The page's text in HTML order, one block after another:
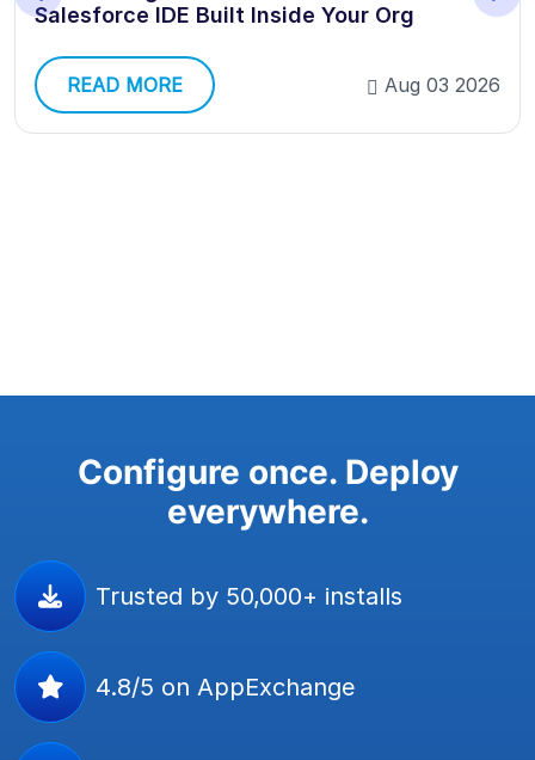
Salesforce IDE Built Inside Your Org
READ MORE Aug 03 2026
Configure once. Deploy
everywhere.
Trusted by 50,000+ installs
4.8/5 on AppExchange